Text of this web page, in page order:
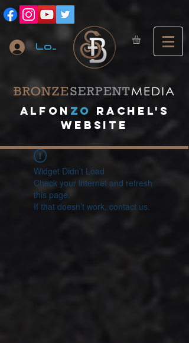
Log In
A lfon ZO
RACHEL's
website
Widget Didn’t Load
Check your internet and refresh
this page.
If that doesn’t work, contact us.